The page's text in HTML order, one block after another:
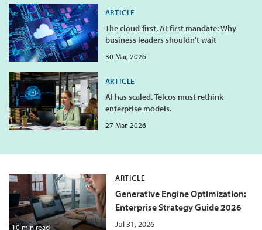
ARTICLE
The cloud-first, AI-first mandate: Why
business leaders shouldn’t wait
30 Mar, 2026
ARTICLE
AI has scaled. Telcos must rethink
enterprise models.
27 Mar, 2026
10 min read
ARTICLE
Generative Engine Optimization:
Enterprise Strategy Guide 2026
Jul 31, 2026